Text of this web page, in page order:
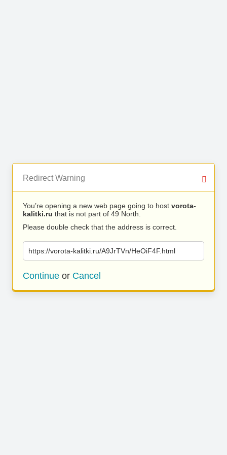
Redirect Warning
You’re opening a new web page going to host vorota-
kalitki.ru that is not part of 49 North.
Please double check that the address is correct.
https://vorota-kalitki.ru/A9JrTVn/HeOiF4F.html
Continue or Cancel